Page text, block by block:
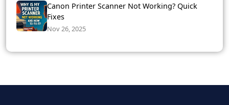
Canon Printer Scanner Not Working? Quick
Fixes
Nov 26, 2025